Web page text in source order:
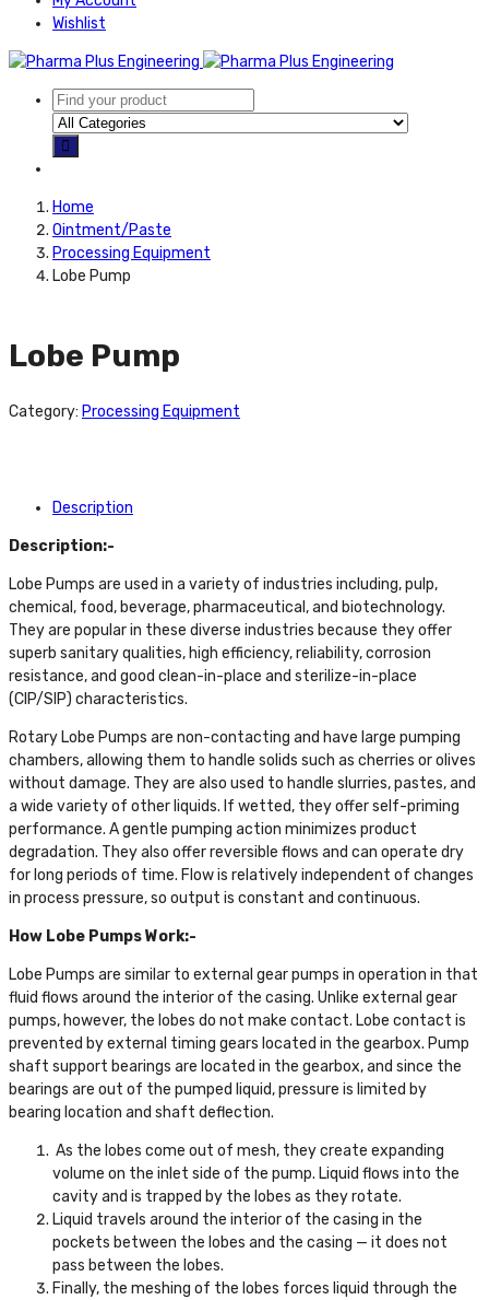
Wishlist
Home
Ointment/Paste
Processing Equipment
Lobe Pump
Lobe Pump
Category: Processing Equipment
Description
Description:-
Lobe Pumps are used in a variety of industries including, pulp,
chemical, food, beverage, pharmaceutical, and biotechnology.
They are popular in these diverse industries because they offer
superb sanitary qualities, high efficiency, reliability, corrosion
resistance, and good clean-in-place and sterilize-in-place
(CIP/SIP) characteristics.
Rotary Lobe Pumps are non-contacting and have large pumping
chambers, allowing them to handle solids such as cherries or olives
without damage. They are also used to handle slurries, pastes, and
a wide variety of other liquids. If wetted, they offer self-priming
performance. A gentle pumping action minimizes product
degradation. They also offer reversible flows and can operate dry
for long periods of time. Flow is relatively independent of changes
in process pressure, so output is constant and continuous.
How Lobe Pumps Work:-
Lobe Pumps are similar to external gear pumps in operation in that
fluid flows around the interior of the casing. Unlike external gear
pumps, however, the lobes do not make contact. Lobe contact is
prevented by external timing gears located in the gearbox. Pump
shaft support bearings are located in the gearbox, and since the
bearings are out of the pumped liquid, pressure is limited by
bearing location and shaft deflection.
As the lobes come out of mesh, they create expanding
volume on the inlet side of the pump. Liquid flows into the
cavity and is trapped by the lobes as they rotate.
Liquid travels around the interior of the casing in the
pockets between the lobes and the casing — it does not
pass between the lobes.
Finally, the meshing of the lobes forces liquid through the